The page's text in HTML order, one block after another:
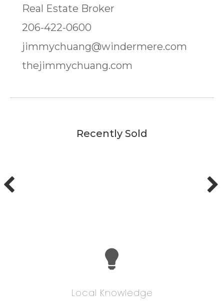
Real Estate Broker
206-422-0600
jimmychuang@windermere.com
thejimmychuang.com
Recently Sold
Local Knowledge